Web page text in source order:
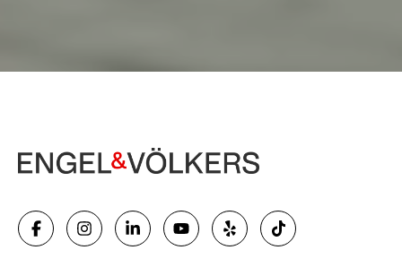
Begin Your Selling Journey
SELL WITH US